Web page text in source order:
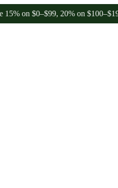
$0–$99, 20% on $100–$199,